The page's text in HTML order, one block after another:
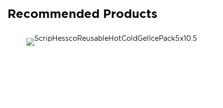
Recommended Products